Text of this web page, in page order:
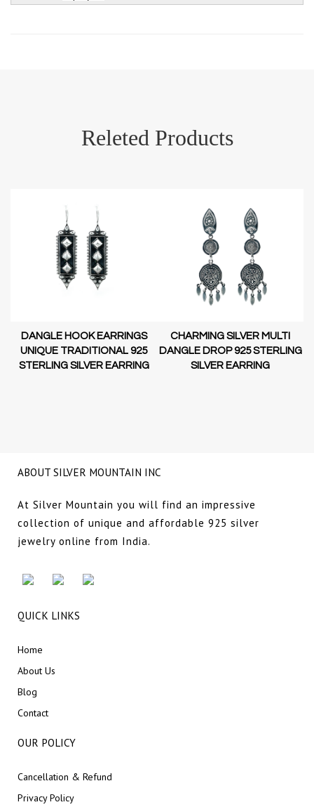
Releted Products
DANGLE HOOK EARRINGS
UNIQUE TRADITIONAL 925
STERLING SILVER EARRING
CHARMING SILVER MULTI
DANGLE DROP 925 STERLING
SILVER EARRING
ABOUT SILVER MOUNTAIN INC
At Silver Mountain you will find an impressive
collection of unique and affordable 925 silver
jewelry online from India.
QUICK LINKS
Home
About Us
Blog
Contact
OUR POLICY
Cancellation & Refund
Privacy Policy